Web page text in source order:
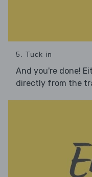
5. Tuck in
And you're done!
directly from the